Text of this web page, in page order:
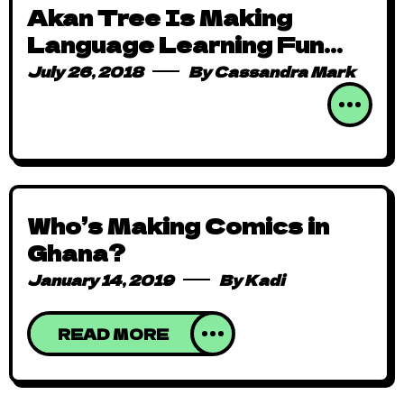
Akan Tree Is Making
Language Learning Fun
Through Animation
July 26, 2018 ByCassandra Mark
Who’s Making Comics in
Ghana?
January 14, 2019 ByKadi
READ MORE